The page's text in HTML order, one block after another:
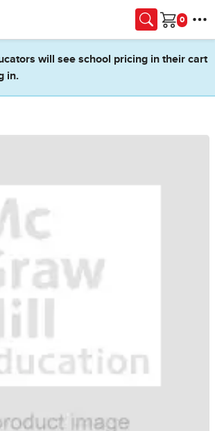
Cart
will see school pricing in their cart
in.